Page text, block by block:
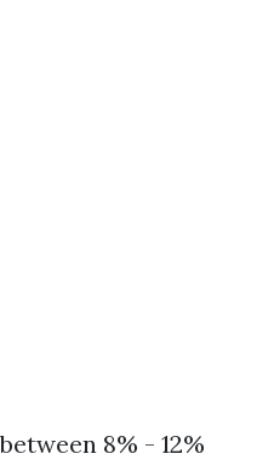
8% - 12%